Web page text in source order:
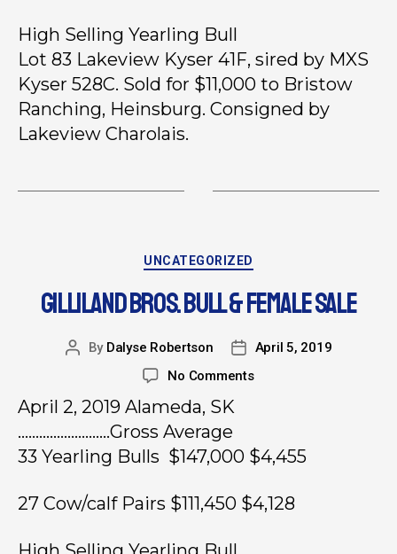
High Selling Yearling Bull
Lot 83 Lakeview Kyser 41F, sired by MXS
Kyser 528C. Sold for $11,000 to Bristow
Ranching, Heinsburg. Consigned by
Lakeview Charolais.
UNCATEGORIZED
GILLILAND BROS. BULL & FEMALE SALE
By Dalyse Robertson
April 5, 2019
No Comments
April 2, 2019 Alameda, SK
……………………..Gross Average
33 Yearling Bulls $147,000 $4,455
27 Cow/calf Pairs $111,450 $4,128